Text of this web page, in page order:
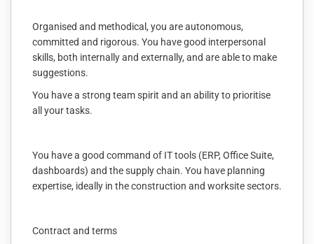
Organised and methodical, you are autonomous,
committed and rigorous. You have good interpersonal
skills, both internally and externally, and are able to make
suggestions.
You have a strong team spirit and an ability to prioritise
all your tasks.
You have a good command of IT tools (ERP, Office Suite,
dashboards) and the supply chain. You have planning
expertise, ideally in the construction and worksite sectors.
Contract and terms